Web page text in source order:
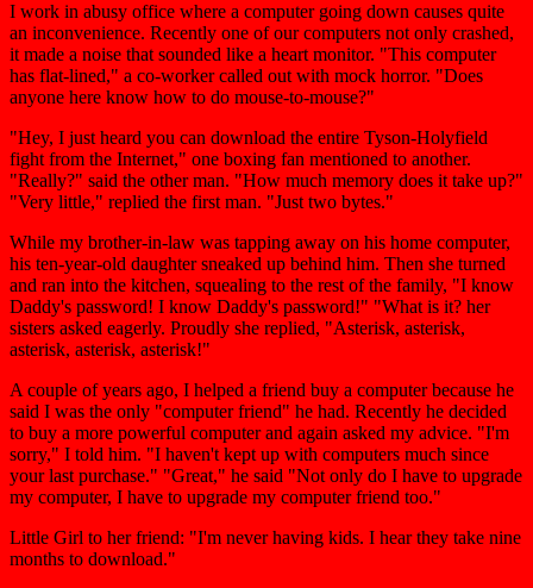
I work in abusy office where a computer going down causes quite
an inconvenience. Recently one of our computers not only crashed,
it made a noise that sounded like a heart monitor. "This computer
has flat-lined," a co-worker called out with mock horror. "Does
anyone here know how to do mouse-to-mouse?"
"Hey, I just heard you can download the entire Tyson-Holyfield
fight from the Internet," one boxing fan mentioned to another.
"Really?" said the other man. "How much memory does it take up?"
"Very little," replied the first man. "Just two bytes."
While my brother-in-law was tapping away on his home computer,
his ten-year-old daughter sneaked up behind him. Then she turned
and ran into the kitchen, squealing to the rest of the family, "I know
Daddy's password! I know Daddy's password!" "What is it? her
sisters asked eagerly. Proudly she replied, "Asterisk, asterisk,
asterisk, asterisk, asterisk!"
A couple of years ago, I helped a friend buy a computer because he
said I was the only "computer friend" he had. Recently he decided
to buy a more powerful computer and again asked my advice. "I'm
sorry," I told him. "I haven't kept up with computers much since
your last purchase." "Great," he said "Not only do I have to upgrade
my computer, I have to upgrade my computer friend too."
Little Girl to her friend: "I'm never having kids. I hear they take nine
months to download."